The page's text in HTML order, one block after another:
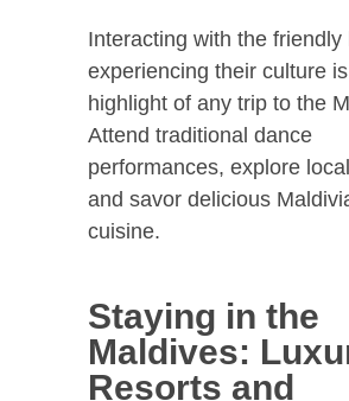
Interacting with the friendly
experiencing their culture
highlight of any trip to the
Attend traditional dance
performances, explore
and savor delicious
cuisine.
Staying in the
Maldives:
Resorts and